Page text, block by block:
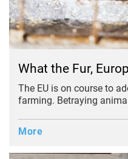
What the Fur,
The EU is on course to
farming. Betraying
More